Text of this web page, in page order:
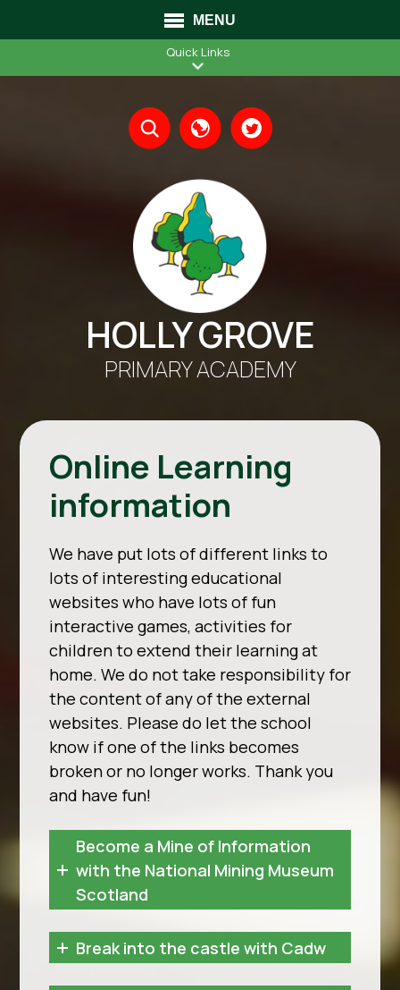
MENU
Quick Links
HOLLY GROVE
PRIMARY ACADEMY
Translate
Online Learning
information
We have put lots of different links to
lots of interesting educational
websites who have lots of fun
interactive games, activities for
children to extend their learning at
home. We do not take responsibility for
the content of any of the external
websites. Please do let the school
know if one of the links becomes
broken or no longer works. Thank you
and have fun!
Become a Mine of Information
with the National Mining Museum
Scotland
Break into the castle with Cadw